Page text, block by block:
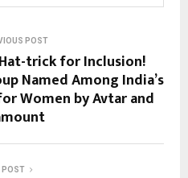
POST
trick for Inclusion!
Named Among India’s
Women by Avtar and